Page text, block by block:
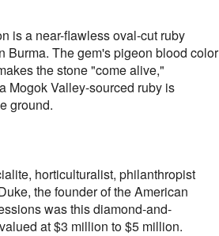
is a near-flawless oval-cut ruby
Burma. The gem's pigeon blood color
the stone "come alive,"
Mogok Valley-sourced ruby is
ground.
horticulturalist, philanthropist
the founder of the American
was this diamond-and-
at $3 million to $5 million.